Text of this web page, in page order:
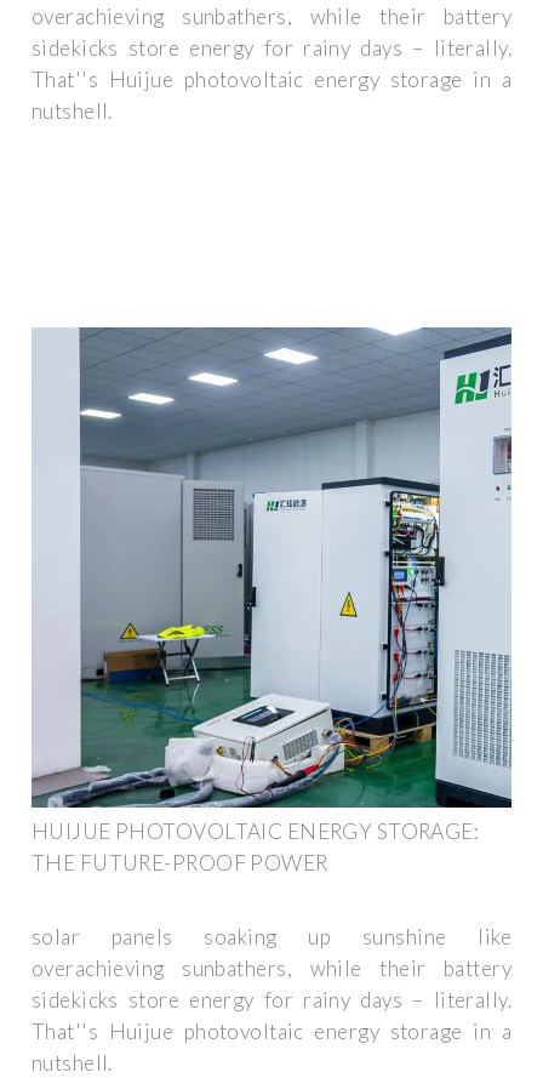
overachieving sunbathers, while their battery
sidekicks store energy for rainy days – literally.
That''s Huijue photovoltaic energy storage in a
nutshell.
HUIJUE PHOTOVOLTAIC ENERGY STORAGE:
THE FUTURE-PROOF POWER
solar panels soaking up sunshine like
overachieving sunbathers, while their battery
sidekicks store energy for rainy days – literally.
That''s Huijue photovoltaic energy storage in a
nutshell.